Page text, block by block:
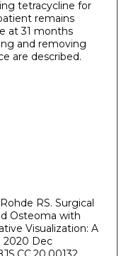
tetracycline for
remains
at 31 months
and removing
are described.
RS. Surgical
Osteoma with
Visualization: A
2020 Dec